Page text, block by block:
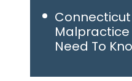
Malpractice
Need To